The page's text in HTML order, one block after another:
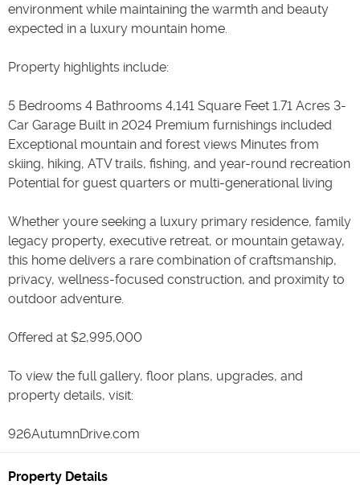
environment while maintaining the warmth and beauty
expected in a luxury mountain home.
Property highlights include:
5 Bedrooms 4 Bathrooms 4,141 Square Feet 1.71 Acres 3-
Car Garage Built in 2024 Premium furnishings included
Exceptional mountain and forest views Minutes from
skiing, hiking, ATV trails, fishing, and year-round recreation
Potential for guest quarters or multi-generational living
Whether youre seeking a luxury primary residence, family
legacy property, executive retreat, or mountain getaway,
this home delivers a rare combination of craftsmanship,
privacy, wellness-focused construction, and proximity to
outdoor adventure.
Offered at $2,995,000
To view the full gallery, floor plans, upgrades, and
property details, visit:
926AutumnDrive.com
Property Details